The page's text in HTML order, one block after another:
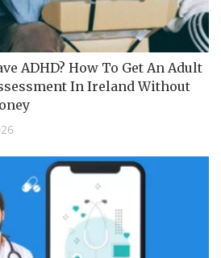
ADHD? How To Get An Adult
In Ireland Without